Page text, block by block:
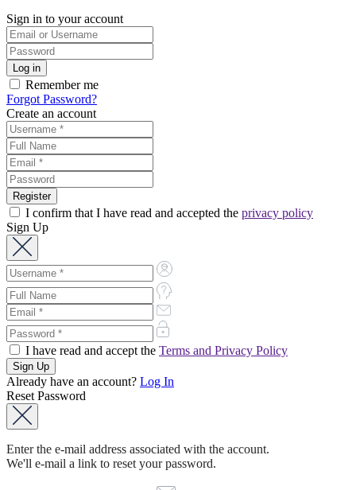
Sign in to your account
Remember me
Forgot Password?
Create an account
I confirm that I have read and accepted the privacy policy
Sign Up
I have read and accept the Terms and Privacy Policy
Already have an account? Log In
Reset Password
Enter the e-mail address associated with the account.
We'll e-mail a link to reset your password.